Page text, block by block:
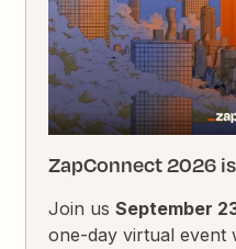
ZapConnect 2026
Join usSeptember
one-day virtual event